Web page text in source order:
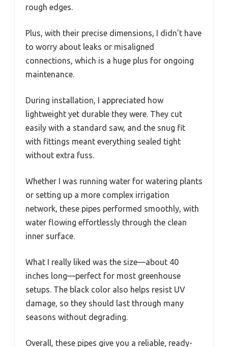
rough edges.
Plus, with their precise dimensions, I didn’t have
to worry about leaks or misaligned
connections, which is a huge plus for ongoing
maintenance.
During installation, I appreciated how
lightweight yet durable they were. They cut
easily with a standard saw, and the snug fit
with fittings meant everything sealed tight
without extra fuss.
Whether I was running water for watering plants
or setting up a more complex irrigation
network, these pipes performed smoothly, with
water flowing effortlessly through the clean
inner surface.
What I really liked was the size—about 40
inches long—perfect for most greenhouse
setups. The black color also helps resist UV
damage, so they should last through many
seasons without degrading.
Overall, these pipes give you a reliable, ready-